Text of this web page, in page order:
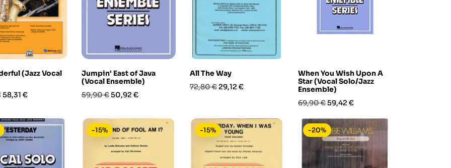
(Jazz Vocal
Prezzo
58,31 €
Jumpin' East of Java
(Vocal Ensemble)
Prezzo
59,90 €Prezzo
50,92 €
All The Way
Prezzo
72,80 € Prezzo
29,12 €
When You Wish Upon A
Star (Vocal Solo/Jazz
Ensemble)
Prezzo
69,90 €Prezzo
59,42 €
-15% -15% -20%